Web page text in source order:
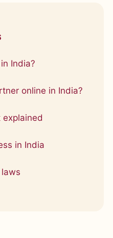
India?
online in India?
explained
in India